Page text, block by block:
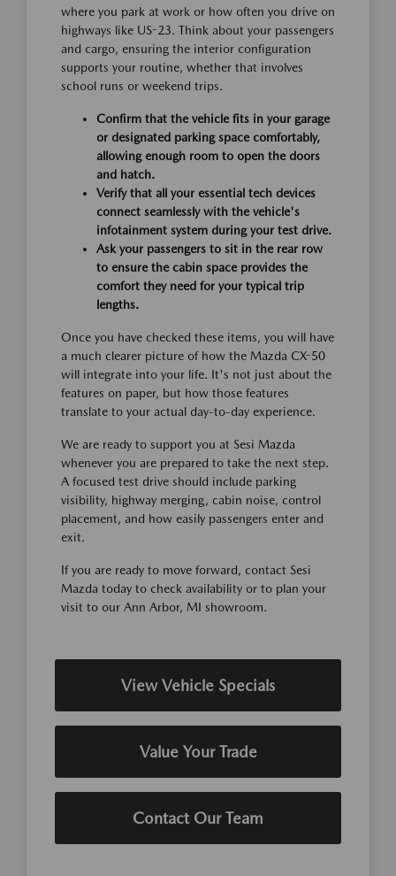
where you park at work or how often you drive on
highways like US-23. Think about your passengers
and cargo, ensuring the interior configuration
supports your routine, whether that involves
school runs or weekend trips.
Confirm that the vehicle fits in your garage
or designated parking space comfortably,
allowing enough room to open the doors
and hatch.
Verify that all your essential tech devices
connect seamlessly with the vehicle's
infotainment system during your test drive.
Ask your passengers to sit in the rear row
to ensure the cabin space provides the
comfort they need for your typical trip
lengths.
Once you have checked these items, you will have
a much clearer picture of how the Mazda CX-50
will integrate into your life. It's not just about the
features on paper, but how those features
translate to your actual day-to-day experience.
We are ready to support you at Sesi Mazda
whenever you are prepared to take the next step.
A focused test drive should include parking
visibility, highway merging, cabin noise, control
placement, and how easily passengers enter and
exit.
If you are ready to move forward, contact Sesi
Mazda today to check availability or to plan your
visit to our Ann Arbor, MI showroom.
View Vehicle Specials
Value Your Trade
Contact Our Team